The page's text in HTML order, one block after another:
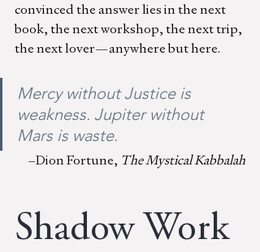
convinced the answer lies in the next
book, the next workshop, the next trip,
the next lover—anywhere but here.
Mercy without Justice is
weakness. Jupiter without
Mars is waste.
–Dion Fortune, The Mystical Kabbalah
Shadow Work